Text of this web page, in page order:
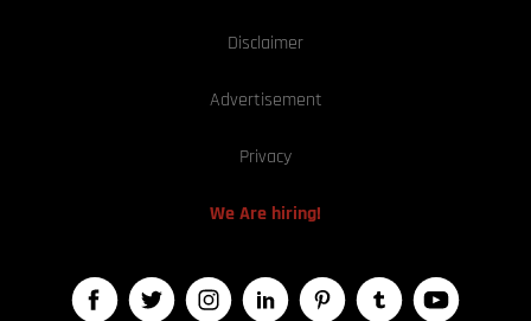
Disclaimer
Advertisement
Privacy
We Are hiring!